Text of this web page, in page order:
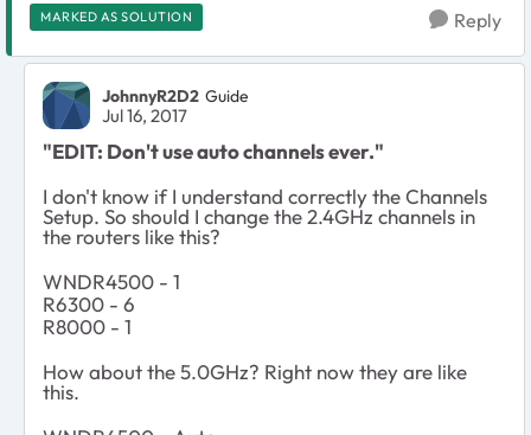
MARKED AS SOLUTION Reply
JohnnyR2D2 Guide
Jul 16, 2017
"EDIT: Don't use auto channels ever."
I don't know if I understand correctly the Channels
Setup. So should I change the 2.4GHz channels in
the routers like this?
WNDR4500 - 1
R6300 - 6
R8000 - 1
How about the 5.0GHz? Right now they are like
this.